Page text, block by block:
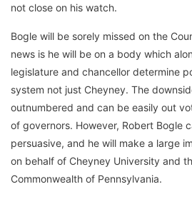
not close on his watch.
Bogle will be sorely missed on the
news is he will be on a body which
legislature and chancellor determine
system not just Cheyney. The
outnumbered and can be easily out
of governors. However, Robert Bogle
persuasive, and he will make a large
on behalf of Cheyney University and
Commonwealth of Pennsylvania.